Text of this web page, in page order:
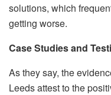
solutions, which
getting worse.
Case Studies and
As they say, the
Leeds attest to the